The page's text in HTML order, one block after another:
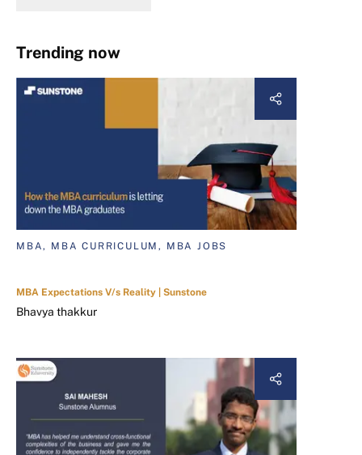
Trending now
MBA, MBA CURRICULUM, MBA JOBS
MBA Expectations V/s Reality | Sunstone
Bhavya thakkur